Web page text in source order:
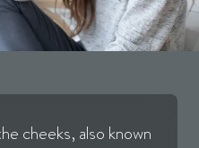
cheeks, also known